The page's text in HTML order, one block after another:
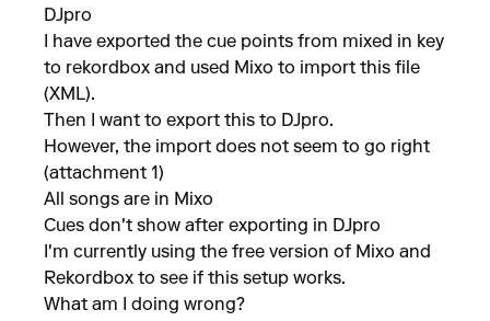
DJpro
I have exported the cue points from mixed in key
to rekordbox and used Mixo to import this file
(XML).
Then I want to export this to DJpro.
However, the import does not seem to go right
(attachment 1)
All songs are in Mixo
Cues don't show after exporting in DJpro
I'm currently using the free version of Mixo and
Rekordbox to see if this setup works.
What am I doing wrong?